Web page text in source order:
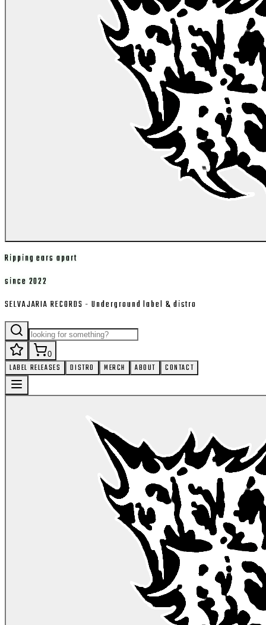
Ripping ears apart
since 2022
SELVAJARIA RECORDS - Underground label & distro
0
LABEL RELEASES DISTRO MERCH ABOUT CONTACT